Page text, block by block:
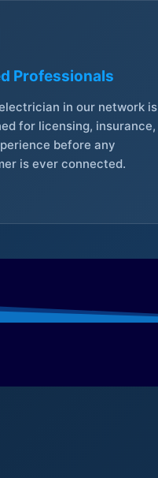
Professionals
in our network is
for licensing, insurance,
before any
is ever connected.